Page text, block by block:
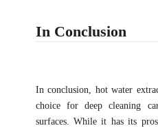
In Conclusion
In conclusion, hot water
choice for deep cleaning
surfaces. While it has its